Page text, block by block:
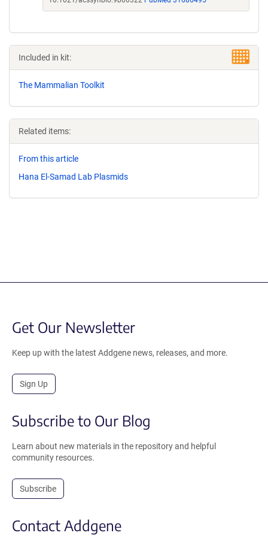
Included in kit:
The Mammalian Toolkit
Related items:
From this article
Hana El-Samad Lab Plasmids
Get Our Newsletter
Keep up with the latest Addgene news, releases, and more.
Sign Up
Subscribe to Our Blog
Learn about new materials in the repository and helpful
community resources.
Subscribe
Contact Addgene